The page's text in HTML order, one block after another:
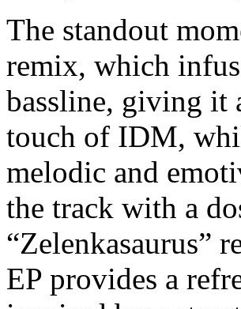
The standout
remix, which
bassline, giving it
touch of IDM,
melodic and
the track with a
“Zelenkasaurus”
EP provides a